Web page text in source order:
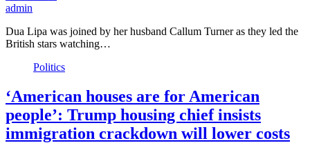
admin
Dua Lipa was joined by her husband Callum Turner as they led the
British stars watching…
Politics
‘American houses are for American
people’: Trump housing chief insists
immigration crackdown will lower costs